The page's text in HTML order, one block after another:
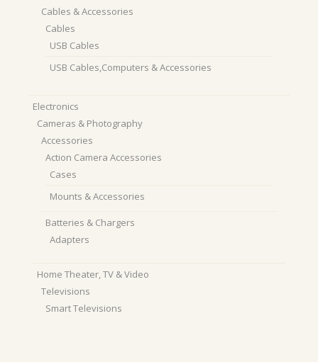
Cables & Accessories
Cables
USB Cables
USB Cables,Computers & Accessories
Electronics
Cameras & Photography
Accessories
Action Camera Accessories
Cases
Mounts & Accessories
Batteries & Chargers
Adapters
Home Theater, TV & Video
Televisions
Smart Televisions